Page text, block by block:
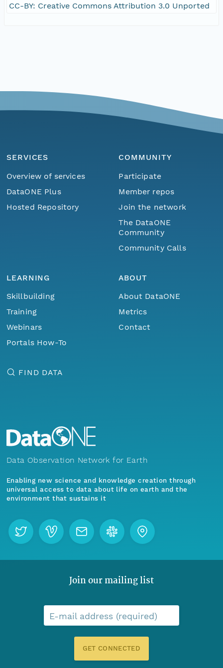
CC-BY: Creative Commons Attribution 3.0 Unported
SERVICES
Overview of services
DataONE Plus
Hosted Repository
COMMUNITY
Participate
Member repos
Join the network
The DataONE
Community
Community Calls
LEARNING
Skillbuilding
Training
Webinars
Portals How-To
ABOUT
About DataONE
Metrics
Contact
FIND DATA
Data Observation Network for Earth
Enabling new science and knowledge creation through
universal access to data about life on earth and the
environment that sustains it
Join our mailing list
E-mail address (required)
GET CONNECTED